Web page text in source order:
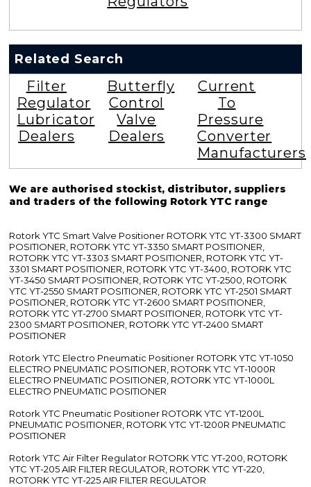
Related Search
Filter
Regulator
Lubricator
Dealers
Butterfly
Control
Valve
Dealers
Current
To
Pressure
Converter
Manufacturers
We are authorised stockist, distributor, suppliers
and traders of the following Rotork YTC range
Rotork YTC Smart Valve Positioner ROTORK YTC YT-3300 SMART
POSITIONER, ROTORK YTC YT-3350 SMART POSITIONER,
ROTORK YTC YT-3303 SMART POSITIONER, ROTORK YTC YT-
3301 SMART POSITIONER, ROTORK YTC YT-3400, ROTORK YTC
YT-3450 SMART POSITIONER, ROTORK YTC YT-2500, ROTORK
YTC YT-2550 SMART POSITIONER, ROTORK YTC YT-2501 SMART
POSITIONER, ROTORK YTC YT-2600 SMART POSITIONER,
ROTORK YTC YT-2700 SMART POSITIONER, ROTORK YTC YT-
2300 SMART POSITIONER, ROTORK YTC YT-2400 SMART
POSITIONER
Rotork YTC Electro Pneumatic Positioner ROTORK YTC YT-1050
ELECTRO PNEUMATIC POSITIONER, ROTORK YTC YT-1000R
ELECTRO PNEUMATIC POSITIONER, ROTORK YTC YT-1000L
ELECTRO PNEUMATIC POSITIONER
Rotork YTC Pneumatic Positioner ROTORK YTC YT-1200L
PNEUMATIC POSITIONER, ROTORK YTC YT-1200R PNEUMATIC
POSITIONER
Rotork YTC Air Filter Regulator ROTORK YTC YT-200, ROTORK
YTC YT-205 AIR FILTER REGULATOR, ROTORK YTC YT-220,
ROTORK YTC YT-225 AIR FILTER REGULATOR